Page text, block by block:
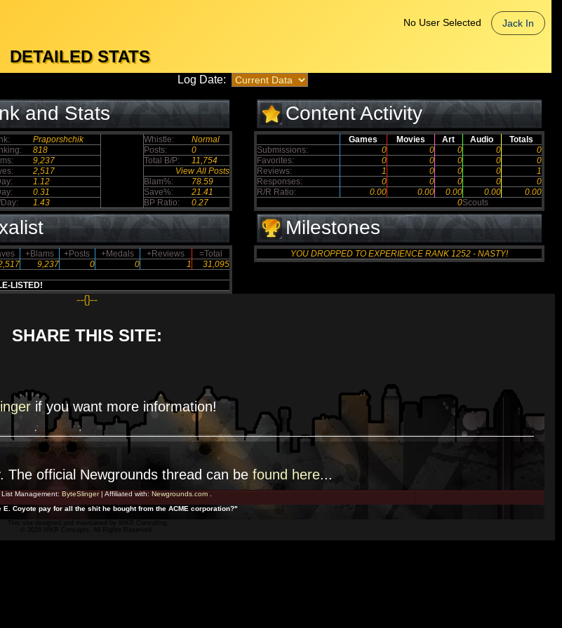
No User Selected Jack In
DETAILED STATS
Log Date:
and Stats
Praporshchik Whistle:
Normal
818 Posts:
0
9,237 Total B/P:
11,754
2,517
View All Posts
1.12 Blam%:
78.59
0.31 Save%:
21.41
Day:
1.43 BP Ratio: 0.27
Content Activity
Games Movies Art Audio
Totals
Submissions:
0 0 0 0
0
Favorites:
0 0 0 0
0
Reviews:
1 0 0 0
1
Responses:
0 0 0 0
0
R/R Ratio:
0.00 0.00 0.00 0.00
0.00
0Scouts
+Blams +Posts +Medals +Reviews
=Total
9,237 0 0 1 31,095
LISTED!
Milestones
YOU DROPPED TO EXPERIENCE RANK 1252 - NASTY!
--{}--
SHARE THIS SITE:
if you want more information!
The official Newgrounds thread can be found here...
Management: ByteSlinger| Affiliated with: Newgrounds.com.
Coyote pay for all the shit he bought from the ACME corporation?"
WKR Consulting
© 2026 WKR Concepts. All Rights Reserved.